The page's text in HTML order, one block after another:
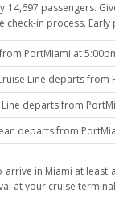
14,697 passengers.
check-in process.
PortMiami at
Line departs from
departs from
departs from
in Miami at
at your cruise